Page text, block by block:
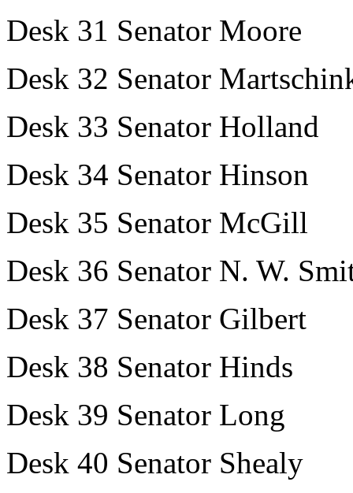
Desk 31 Senator Moore
Desk 32 Senator
Desk 33 Senator Holland
Desk 34 Senator Hinson
Desk 35 Senator McGill
Desk 36 Senator N. W.
Desk 37 Senator Gilbert
Desk 38 Senator Hinds
Desk 39 Senator Long
Desk 40 Senator Shealy